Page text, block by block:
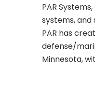
PAR
systems,
PAR has
defense/
Minnesota,